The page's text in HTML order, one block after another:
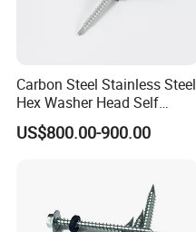
Carbon Steel Stainless Steel
Hex Washer Head Self
Drilling Screw/Roofing
Screw
US$800.00-900.00